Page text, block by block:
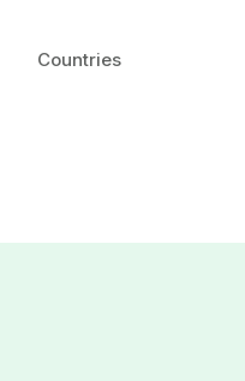
Countries